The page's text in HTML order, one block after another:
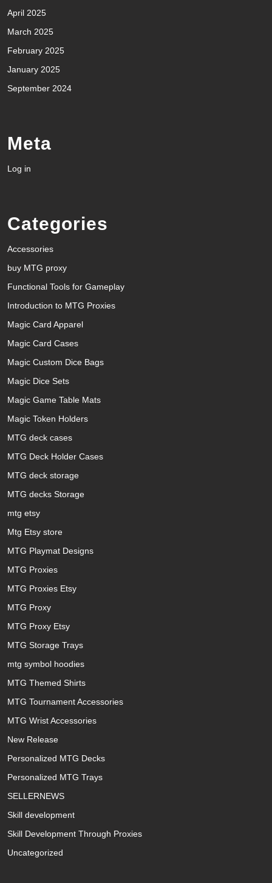
April 2025
March 2025
February 2025
January 2025
September 2024
Meta
Log in
Categories
Accessories
buy MTG proxy
Functional Tools for Gameplay
Introduction to MTG Proxies
Magic Card Apparel
Magic Card Cases
Magic Custom Dice Bags
Magic Dice Sets
Magic Game Table Mats
Magic Token Holders
MTG deck cases
MTG Deck Holder Cases
MTG deck storage
MTG decks Storage
mtg etsy
Mtg Etsy store
MTG Playmat Designs
MTG Proxies
MTG Proxies Etsy
MTG Proxy
MTG Proxy Etsy
MTG Storage Trays
mtg symbol hoodies
MTG Themed Shirts
MTG Tournament Accessories
MTG Wrist Accessories
New Release
Personalized MTG Decks
Personalized MTG Trays
SELLERNEWS
Skill development
Skill Development Through Proxies
Uncategorized